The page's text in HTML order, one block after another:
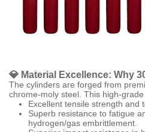
💎 Material Excellence: Why
The cylinders are forged from
chrome-moly steel. This high-
Excellent tensile strength and
Superb resistance to fatigue
hydrogen/gas embrittlement.